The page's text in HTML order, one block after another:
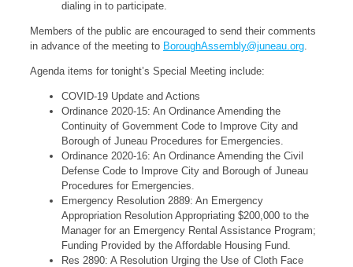
dialing in to participate.
Members of the public are encouraged to send their comments
in advance of the meeting to BoroughAssembly@juneau.org.
Agenda items for tonight’s Special Meeting include:
COVID-19 Update and Actions
Ordinance 2020-15: An Ordinance Amending the
Continuity of Government Code to Improve City and
Borough of Juneau Procedures for Emergencies.
Ordinance 2020-16: An Ordinance Amending the Civil
Defense Code to Improve City and Borough of Juneau
Procedures for Emergencies.
Emergency Resolution 2889: An Emergency
Appropriation Resolution Appropriating $200,000 to the
Manager for an Emergency Rental Assistance Program;
Funding Provided by the Affordable Housing Fund.
Res 2890: A Resolution Urging the Use of Cloth Face